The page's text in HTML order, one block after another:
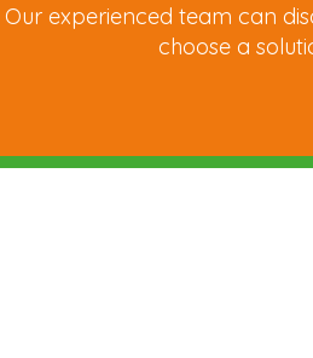
Our experienced team can
choose a